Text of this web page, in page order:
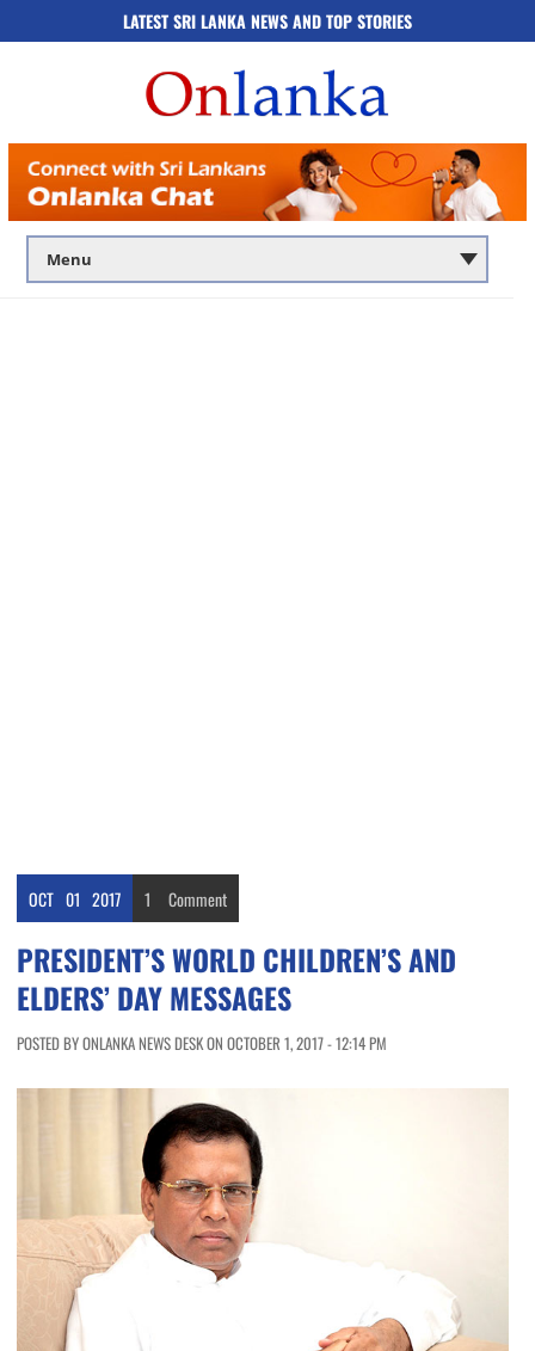
LATEST SRI LANKA NEWS AND TOP STORIES
OCT 01 2017 1 Comment
PRESIDENT’S WORLD CHILDREN’S AND
ELDERS’ DAY MESSAGES
POSTED BY ONLANKA NEWS DESK ON OCTOBER 1, 2017 - 12:14 PM